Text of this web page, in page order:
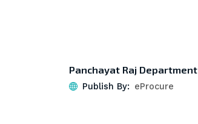
Panchayat Raj Department
Publish By: eProcure